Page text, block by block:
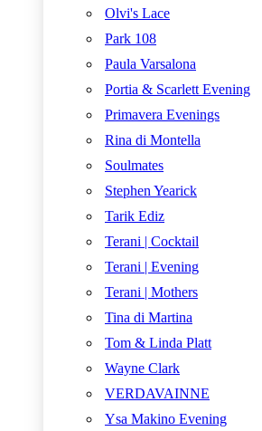
Olvi's Lace
Park 108
Paula Varsalona
Portia & Scarlett Evening
Primavera Evenings
Rina di Montella
Soulmates
Stephen Yearick
Tarik Ediz
Terani | Cocktail
Terani | Evening
Terani | Mothers
Tina di Martina
Tom & Linda Platt
Wayne Clark
VERDAVAINNE
Ysa Makino Evening